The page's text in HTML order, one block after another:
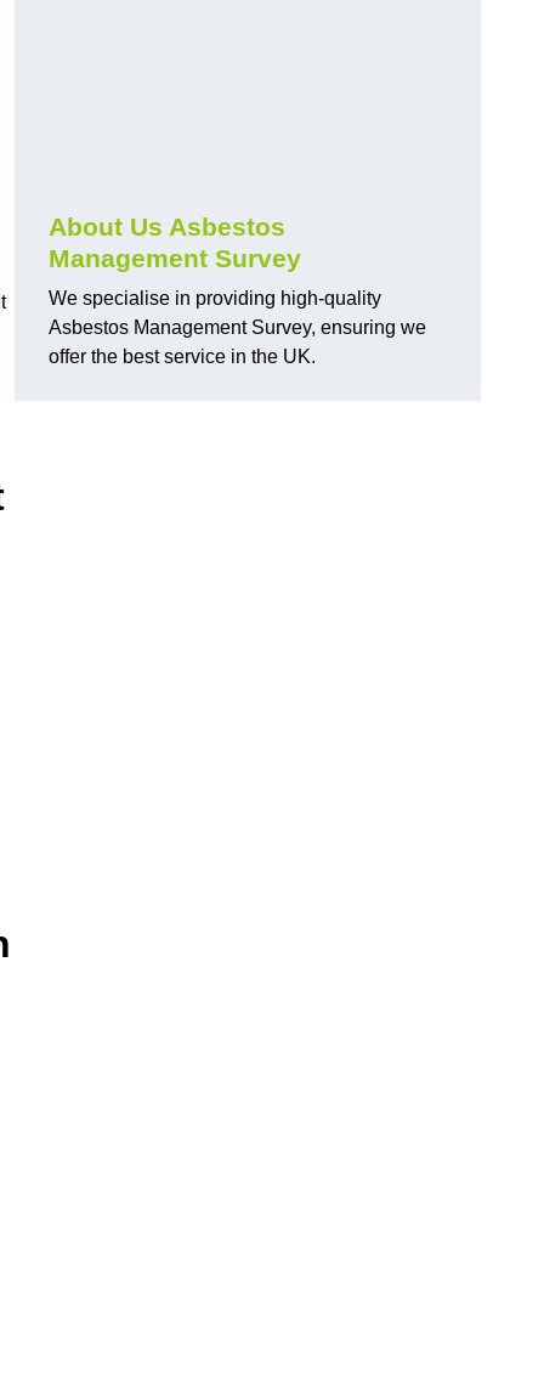
About Us Asbestos
Management Survey
We specialise in providing high-quality
Asbestos Management Survey, ensuring we
offer the best service in the UK.